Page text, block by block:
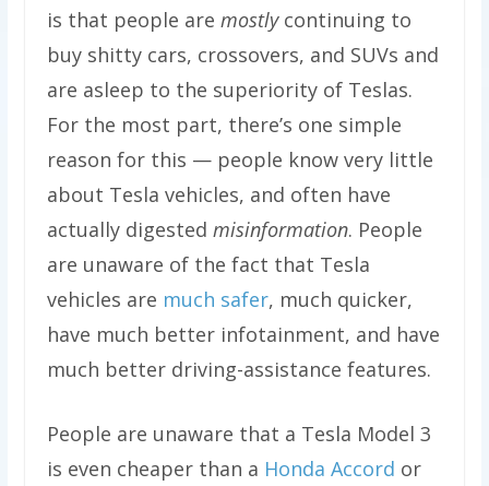
is that people are mostlycontinuing to
buy shitty cars, crossovers, and SUVs and
are asleep to the superiority of Teslas.
For the most part, there’s one simple
reason for this — people know very little
about Tesla vehicles, and often have
actually digested misinformation. People
are unaware of the fact that Tesla
vehicles are much safer, much quicker,
have much better infotainment, and have
much better driving-assistance features.
People are unaware that a Tesla Model 3
is even cheaper than a Honda Accord or